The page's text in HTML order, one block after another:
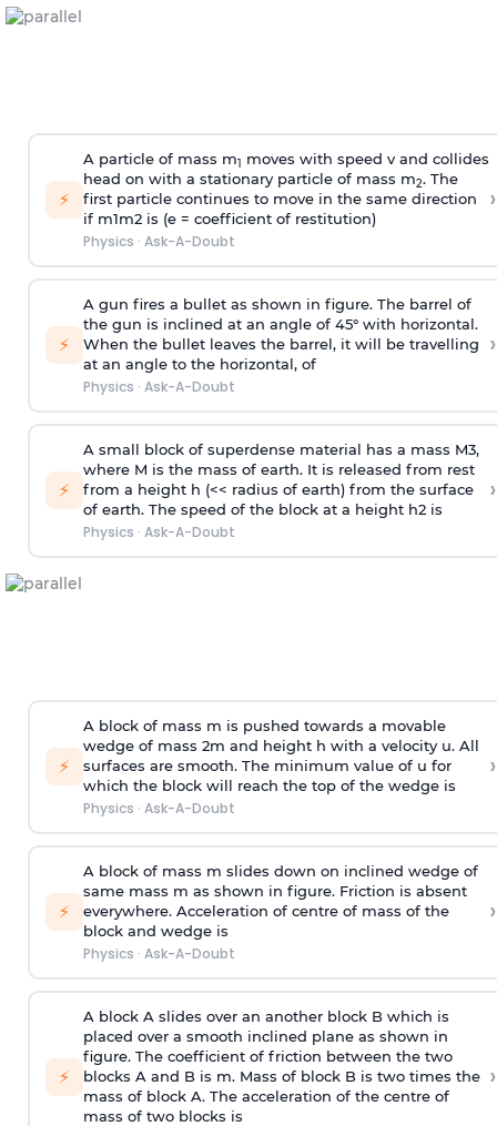
⚡
A particle of mass m1
moves with speed v and collides
head on with a stationary particle of mass m2. The
first particle continues to move in the same direction
if m1m2 is (e = coefficient of restitution)
Physics · Ask-A-Doubt
›
⚡
A gun fires a bullet as shown in figure. The barrel of
the gun is inclined at an angle of 45° with horizontal.
When the bullet leaves the barrel, it will be travelling
at an angle to the horizontal, of
Physics · Ask-A-Doubt
›
⚡
A small block of superdense material has a mass M3,
where M is the mass of earth. It is released from rest
from a height h (<< radius of earth) from the surface
of earth. The speed of the block at a height h2 is
Physics · Ask-A-Doubt
›
⚡
A block of mass m is pushed towards a movable
wedge of mass 2m and height h with a velocity u. All
surfaces are smooth. The minimum value of u for
which the block will reach the top of the wedge is
Physics · Ask-A-Doubt
›
⚡
A block of mass m slides down on inclined wedge of
same mass m as shown in figure. Friction is absent
everywhere. Acceleration of centre of mass of the
block and wedge is
Physics · Ask-A-Doubt
›
⚡
A block A slides over an another block B which is
placed over a smooth inclined plane as shown in
figure. The coefficient of friction between the two
blocks A and B is m. Mass of block B is two times the
mass of block A. The acceleration of the centre of
mass of two blocks is
›